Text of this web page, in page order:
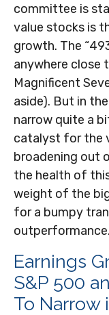
committee is
value stocks is
growth. The
anywhere close
Magnificent
aside). But in
narrow quite a
catalyst for the
broadening out
the health of
weight of the
for a bumpy
outperformance.
Earnings
S&P 500
To Narrow